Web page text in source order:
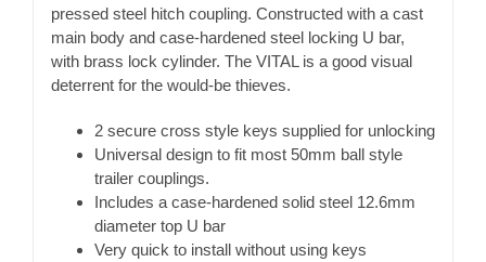
pressed steel hitch coupling. Constructed with a cast
main body and case-hardened steel locking U bar,
with brass lock cylinder. The VITAL is a good visual
deterrent for the would-be thieves.
2 secure cross style keys supplied for unlocking
Universal design to fit most 50mm ball style
trailer couplings.
Includes a case-hardened solid steel 12.6mm
diameter top U bar
Very quick to install without using keys